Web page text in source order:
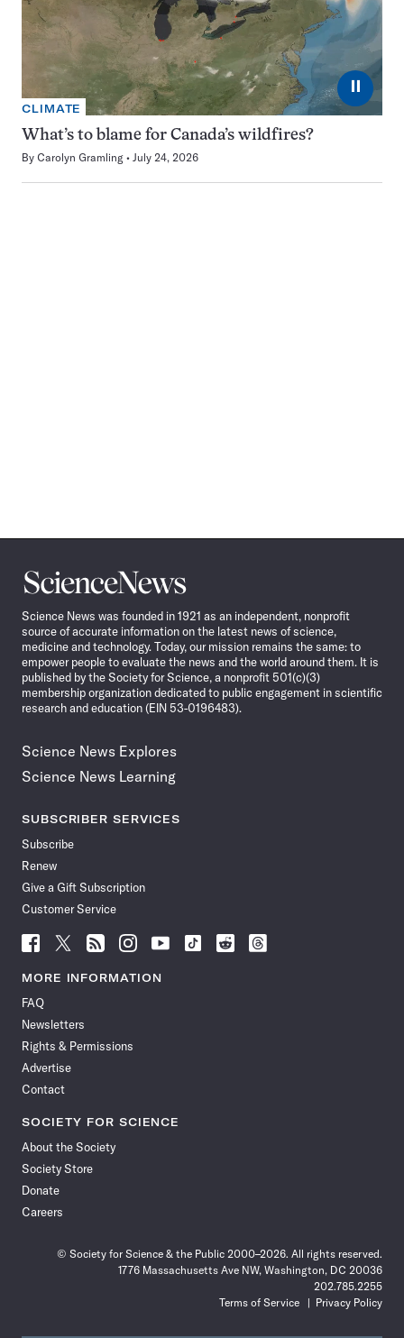
⏸
CLIMATE
What’s to blame for Canada’s wildfires?
By Carolyn Gramling July 24, 2026
Science
News
Science News was founded in 1921 as an independent, nonprofit
source of accurate information on the latest news of science,
medicine and technology. Today, our mission remains the same: to
empower people to evaluate the news and the world around them. It is
published by the Society for Science, a nonprofit 501(c)(3)
membership organization dedicated to public engagement in scientific
research and education (EIN 53-0196483).
Science News Explores
Science News Learning
SUBSCRIBER SERVICES
Subscribe
Renew
Give a Gift Subscription
Customer Service
Follow
News
Facebook
Follow
News
Follow
News
Follow
News
Follow
News
Follow
Follow
Follow
MORE INFORMATION
FAQ
Newsletters
Rights & Permissions
Advertise
Contact
SOCIETY FOR SCIENCE
About the Society
Society Store
Donate
Careers
© Society for Science & the Public 2000–2026. All rights reserved.
1776 Massachusetts Ave NW, Washington, DC 20036
202.785.2255
Terms of Service
Privacy Policy